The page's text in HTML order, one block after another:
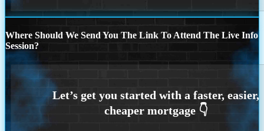
Where Should We Send You The Link To Attend The Live Info
Session?